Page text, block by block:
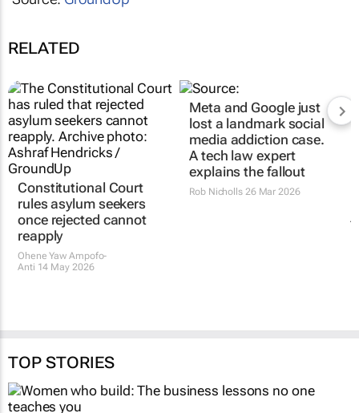
RELATED
Constitutional Court
rules asylum seekers
once rejected cannot
reapply
Anti14 May 2026
Meta and Google just
lost a landmark social
TOP STORIES